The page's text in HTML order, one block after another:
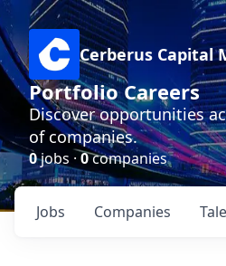
Cerberus Capital
Portfolio Careers
Discover opportunities
of companies.
0jobs ·0companies
Jobs Companies